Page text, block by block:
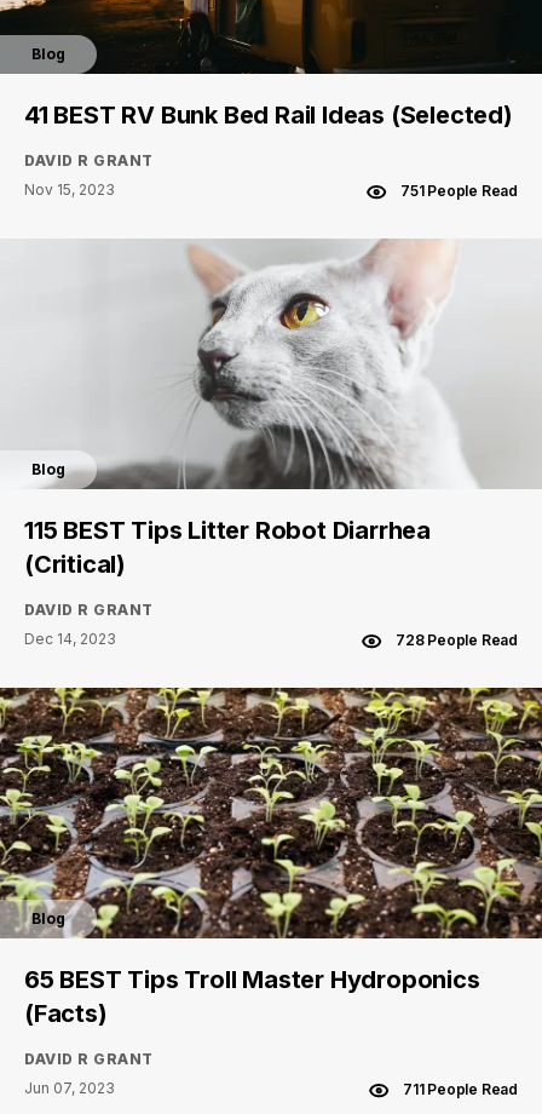
Blog
41 BEST RV Bunk Bed Rail Ideas (Selected)
DAVID R GRANT
Nov 15, 2023
751 People Read
Blog
115 BEST Tips Litter Robot Diarrhea
(Critical)
DAVID R GRANT
Dec 14, 2023
728 People Read
Blog
65 BEST Tips Troll Master Hydroponics
(Facts)
DAVID R GRANT
Jun 07, 2023
711 People Read